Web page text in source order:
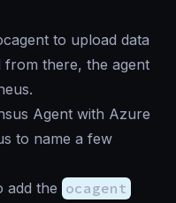
to upload data
from there, the agent
Agent with Azure
to name a few
add the ocagent